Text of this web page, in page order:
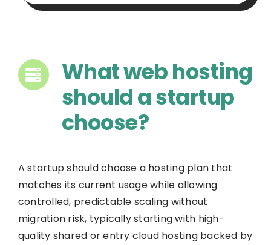
What web hosting
should a startup
choose?
A startup should choose a hosting plan that
matches its current usage while allowing
controlled, predictable scaling without
migration risk, typically starting with high-
quality shared or entry cloud hosting backed by